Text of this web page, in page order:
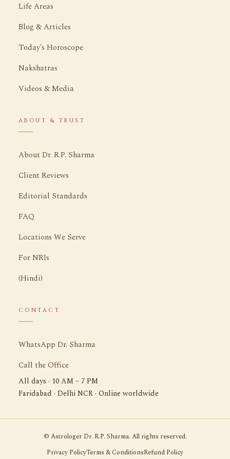
Life Areas
Blog & Articles
Today's Horoscope
Nakshatras
Videos & Media
ABOUT & TRUST
About Dr. R.P. Sharma
Client Reviews
Editorial Standards
FAQ
Locations We Serve
For NRIs
(Hindi)
CONTACT
WhatsApp Dr. Sharma
Call the Office
All days · 10 AM – 7 PM
Faridabad · Delhi NCR · Online worldwide
© Astrologer Dr. R.P. Sharma. All rights reserved.
Privacy PolicyTerms & ConditionsRefund Policy